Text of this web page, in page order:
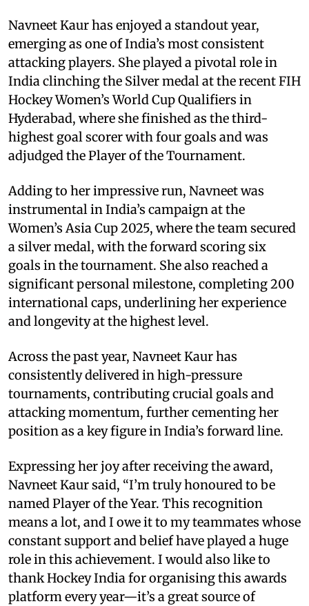
Navneet Kaur has enjoyed a standout year,
emerging as one of India’s most consistent
attacking players. She played a pivotal role in
India clinching the Silver medal at the recent FIH
Hockey Women’s World Cup Qualifiers in
Hyderabad, where she finished as the third-
highest goal scorer with four goals and was
adjudged the Player of the Tournament.
Adding to her impressive run, Navneet was
instrumental in India’s campaign at the
Women’s Asia Cup 2025, where the team secured
a silver medal, with the forward scoring six
goals in the tournament. She also reached a
significant personal milestone, completing 200
international caps, underlining her experience
and longevity at the highest level.
Across the past year, Navneet Kaur has
consistently delivered in high-pressure
tournaments, contributing crucial goals and
attacking momentum, further cementing her
position as a key figure in India’s forward line.
Expressing her joy after receiving the award,
Navneet Kaur said, “I’m truly honoured to be
named Player of the Year. This recognition
means a lot, and I owe it to my teammates whose
constant support and belief have played a huge
role in this achievement. I would also like to
thank Hockey India for organising this awards
platform every year—it’s a great source of